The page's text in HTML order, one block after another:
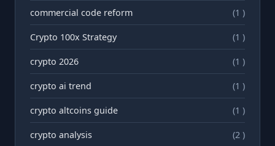
commercial code reform (1 )
Crypto 100x Strategy (1 )
crypto 2026 (1 )
crypto ai trend (1 )
crypto altcoins guide (1 )
crypto analysis (2 )